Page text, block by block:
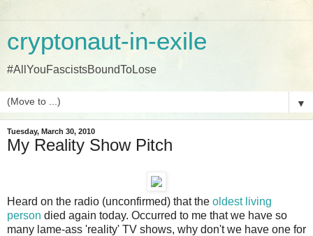
cryptonaut-in-exile
#AllYouFascistsBoundToLose
▼
Tuesday, March 30, 2010
My Reality Show Pitch
Heard on the radio (unconfirmed) that the oldest living
person died again today. Occurred to me that we have so
many lame-ass 'reality' TV shows, why don't we have one for